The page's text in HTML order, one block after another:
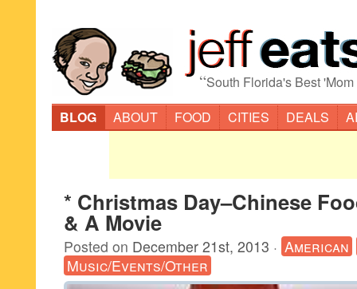
“South Florida's Best
BLOG
ABOUT FOOD CITIES DEALS
* Christmas Day–Chinese
& A Movie
Posted on December 21st, 2013 · American
Music/Events/Other